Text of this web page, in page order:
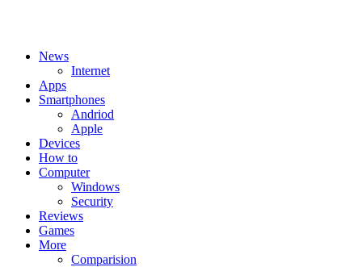
News
Internet
Apps
Smartphones
Andriod
Apple
Devices
How to
Computer
Windows
Security
Reviews
Games
More
Comparision